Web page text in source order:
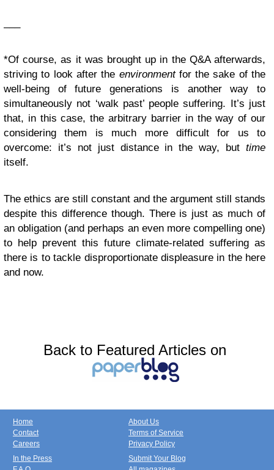
*Of course, as it was brought up in the Q&A afterwards,
striving to look after the environmentfor the sake of the
well-being of future generations is another way to
simultaneously not ‘walk past’ people suffering. It’s just
that, in this case, the arbitrary barrier in the way of our
considering them is much more difficult for us to
overcome: it’s not just distance in the way, but time
itself.
The ethics are still constant and the argument still stands
despite this difference though. There is just as much of
an obligation (and perhaps an even more compelling one)
to help prevent this future climate-related suffering as
there is to tackle disproportionate displeasure in the here
and now.
Back to Featured Articles on
Home
Contact
Careers
About Us
Terms of Service
Privacy Policy
In the Press
Submit Your Blog